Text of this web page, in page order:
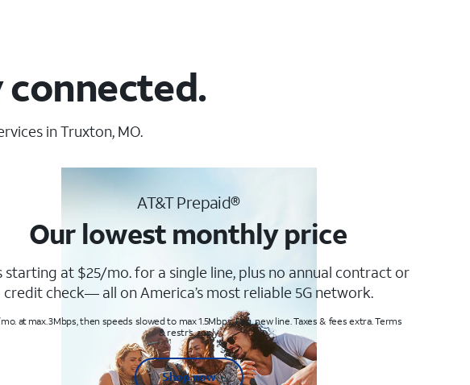
connected.
in Truxton, MO.
AT&T Prepaid®
Our lowest monthly price
starting at $25/mo. for a single line, plus no annual contract or
credit check— all on America’s most reliable 5G network.
at max. 3Mbps, then speeds slowed to max 1.5Mbps. Req. new line. Taxes & fees extra. Terms
& restr’s. apply
Shop now